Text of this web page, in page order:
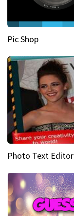
Pic Shop
Photo Text Editor